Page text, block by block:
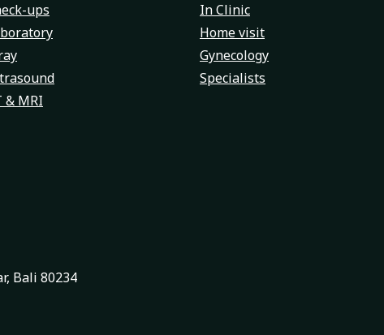
ups
& MRI
In Clinic
Home visit
Gynecology
Specialists
Bali 80234